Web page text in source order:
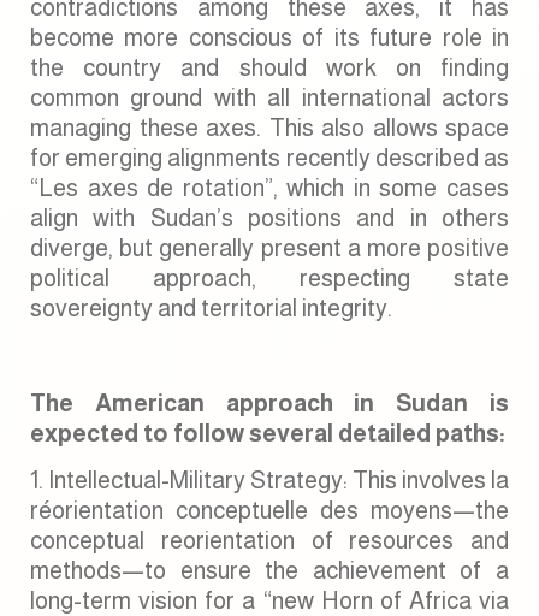
contradictions among these axes, it has
become more conscious of its future role in
the country and should work on finding
common ground with all international actors
managing these axes. This also allows space
for emerging alignments recently described as
“Les axes de rotation”, which in some cases
align with Sudan’s positions and in others
diverge, but generally present a more positive
political approach, respecting state
sovereignty and territorial integrity.
The American approach in Sudan is
expected to follow several detailed paths:
Intellectual-Military Strategy: This involves la
réorientation conceptuelle des moyens—the
conceptual reorientation of resources and
methods—to ensure the achievement of a
long-term vision for a “new Horn of Africa via